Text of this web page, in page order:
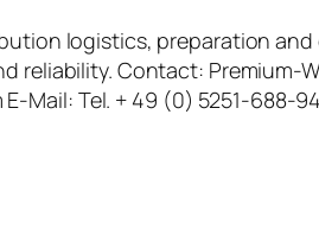
logistics, preparation
Contact: Premium-
Mail: Tel. + 49 (0) 5251-688-